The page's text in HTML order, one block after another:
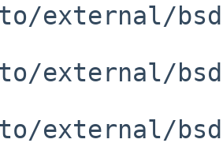
external/
external/
external/